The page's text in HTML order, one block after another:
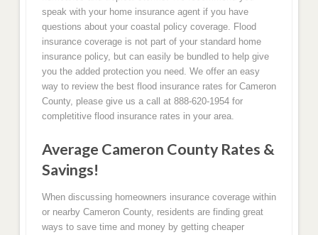
speak with your home insurance agent if you have
questions about your coastal policy coverage. Flood
insurance coverage is not part of your standard home
insurance policy, but can easily be bundled to help give
you the added protection you need. We offer an easy
way to review the best flood insurance rates for Cameron
County, please give us a call at 888-620-1954 for
completitive flood insurance rates in your area.
Average Cameron County Rates &
Savings!
When discussing homeowners insurance coverage within
or nearby Cameron County, residents are finding great
ways to save time and money by getting cheaper